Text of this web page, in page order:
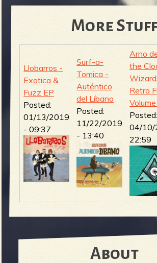
More
Llobarros -
Exotica &
Fuzz EP
Posted:
01/13/2019
- 09:37
Surf-a-
Tomica -
Auténtico
del Líbano
Posted:
11/22/2019
- 13:40
Arno
the
Retro
Volume
Posted:
04/10/
22:59
About